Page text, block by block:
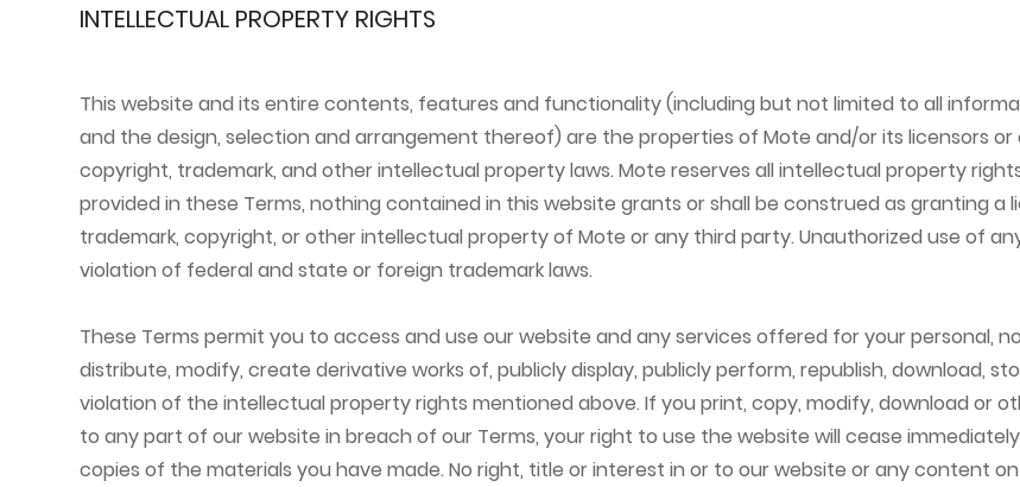
INTELLECTUAL PROPERTY RIGHTS
This website and its entire contents, features and functionality (including but not limited to all
and the design, selection and arrangement thereof) are the properties of Mote and/or its licensors
copyright, trademark, and other intellectual property laws. Mote reserves all intellectual property
provided in these Terms, nothing contained in this website grants or shall be construed as granting
trademark, copyright, or other intellectual property of Mote or any third party. Unauthorized use of
violation of federal and state or foreign trademark laws.
These Terms permit you to access and use our website and any services offered for your personal,
distribute, modify, create derivative works of, publicly display, publicly perform, republish, download,
violation of the intellectual property rights mentioned above. If you print, copy, modify, download or
to any part of our website in breach of our Terms, your right to use the website will cease
copies of the materials you have made. No right, title or interest in or to our website or any content